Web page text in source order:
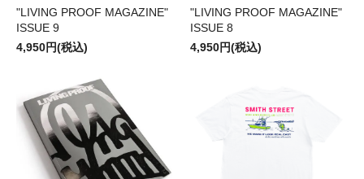
"LIVING PROOF MAGAZINE"
ISSUE 9
4,950円(税込)
"LIVING PROOF MAGAZINE"
ISSUE 8
4,950円(税込)